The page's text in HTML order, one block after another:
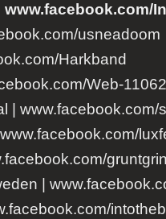
www.facebook.com/
usneadoom
Harkband
Web-
| www.facebook.com/
|